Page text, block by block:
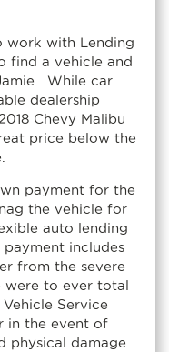
work with Lending
find a vehicle and
While car
dealership
Chevy Malibu
price below the
payment for the
the vehicle for
auto lending
includes
from the severe
were to ever total
Service
in the event of
physical damage